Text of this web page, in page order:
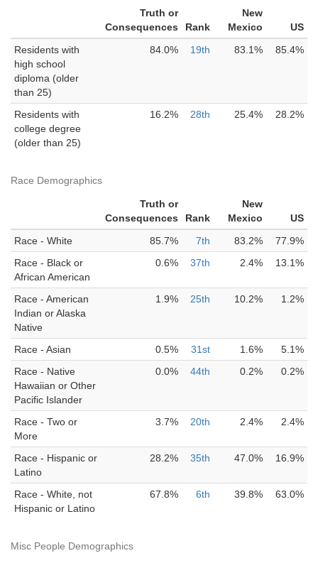
Truth or
Consequences
Rank
New
Mexico
US
Residents with
high school
diploma (older
than 25)
84.0% 19th 83.1% 85.4%
Residents with
college degree
(older than 25)
16.2% 28th 25.4% 28.2%
Race Demographics
Truth or
Consequences
Rank
New
Mexico
US
Race - White
85.7% 7th 83.2%
77.9%
Race - Black or
African American
0.6% 37th 2.4% 13.1%
Race - American
Indian or Alaska
Native
1.9% 25th 10.2% 1.2%
Race - Asian 0.5% 31st 1.6%
5.1%
Race - Native
Hawaiian or Other
Pacific Islander
0.0% 44th 0.2% 0.2%
Race - Two or
More
3.7% 20th 2.4% 2.4%
Race - Hispanic or
Latino
28.2% 35th 47.0% 16.9%
Race - White, not
Hispanic or Latino
67.8% 6th 39.8% 63.0%
Misc People Demographics